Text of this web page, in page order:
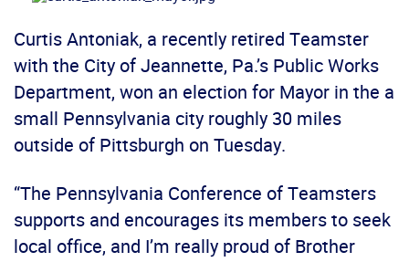
Curtis Antoniak, a recently retired Teamster
with the City of Jeannette, Pa.’s Public Works
Department, won an election for Mayor in the a
small Pennsylvania city roughly 30 miles
outside of Pittsburgh on Tuesday.
“The Pennsylvania Conference of Teamsters
supports and encourages its members to seek
local office, and I’m really proud of Brother